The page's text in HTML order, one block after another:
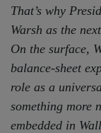
That’s why
Warsh as the
On the surface,
balance-sheet
role as a
something more
embedded in